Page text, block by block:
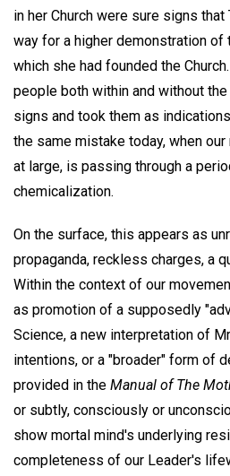
in her Church were sure signs
way for a higher demonstration
which she had founded the
people both within and without
signs and took them as
the same mistake today, when
at large, is passing through a
chemicalization.
On the surface, this appears as
propaganda, reckless charges, a
Within the context of our
as promotion of a supposedly
Science, a new interpretation of
intentions, or a "broader" form of
provided in the Manual of The
or subtly, consciously or
show mortal mind's underlying
completeness of our Leader's